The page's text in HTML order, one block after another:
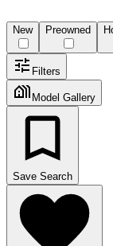
New Preowned
Filters
Model Gallery
Save Search